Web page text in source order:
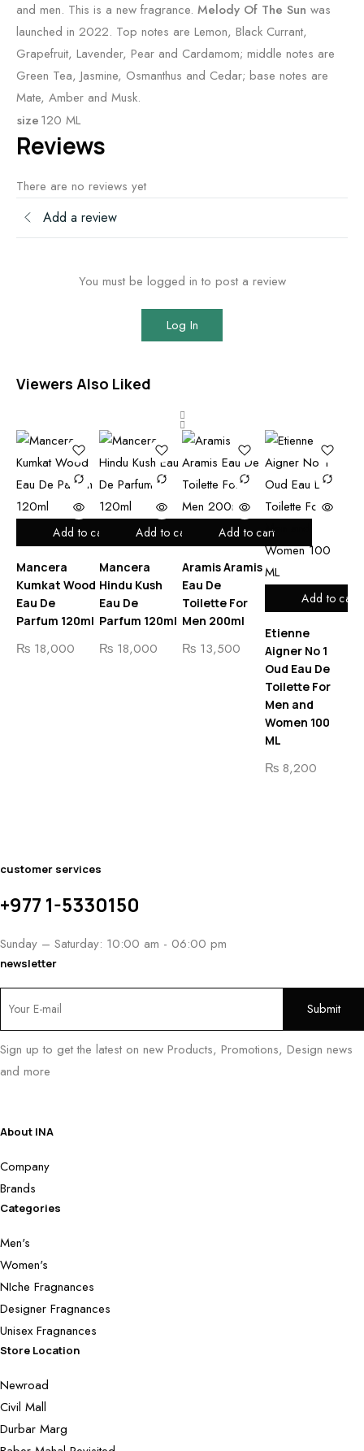
and men. This is a new fragrance. Melody Of The Sun was
launched in 2022. Top notes are Lemon, Black Currant,
Grapefruit, Lavender, Pear and Cardamom; middle notes are
Green Tea, Jasmine, Osmanthus and Cedar; base notes are
Mate, Amber and Musk.
size120 ML
Reviews
There are no reviews yet
Add a review
You must be logged in to post a review
Log In
Viewers Also Liked
Add to cart
Mancera
Kumkat Wood
Eau De
Parfum 120ml
₨ 18,000
Add to cart
Mancera
Hindu Kush
Eau De
Parfum 120ml
₨ 18,000
Add to cart
Aramis Aramis
Eau De
Toilette For
Men 200ml
₨ 13,500
Add to cart
Etienne
Aigner No 1
Oud Eau De
Toilette For
Men and
Women 100
ML
₨ 8,200
customer services
+977 1-5330150
Sunday – Saturday: 10:00 am - 06:00 pm
newsletter
Sign up to get the latest on new Products, Promotions, Design news
and more
About INA
Company
Brands
Categories
Men's
Women's
NIche Fragnances
Designer Fragnances
Unisex Fragnances
Store Location
Newroad
Civil Mall
Durbar Marg